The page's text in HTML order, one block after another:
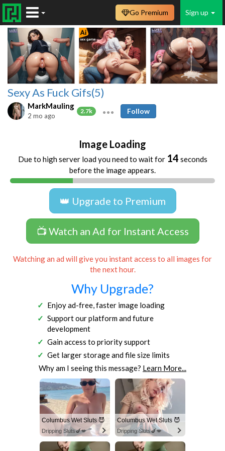
Sign up
Go Premium
Sexy As Fuck Gifs(5)
MarkMauling
2.7k
2 mo ago
Follow
Image Loading
Due to high server load you need to wait for 14 seconds
before the image appears.
👑 Upgrade to Premium
📺 Watch an Ad for Instant Access
Watching an ad will give you instant access to all images for
the next hour.
Why Upgrade?
Enjoy ad-free, faster image loading
Support our platform and future
development
Gain access to priority support
Get larger storage and file size limits
Why am I seeing this message? Learn More...
Columbus Wet Sluts 😈
Dripping Sluts🍆💋
Columbus Wet Sluts 😈
Dripping Sluts🍆💋